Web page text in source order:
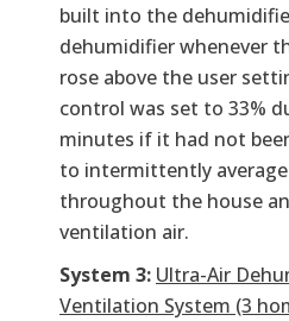
built into the
dehumidifier whenever
rose above the user
control was set to 33%
minutes if it had not
to intermittently
throughout the house
ventilation air.
System 3: Ultra-Air
Ventilation System (3